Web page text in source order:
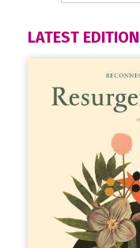
LATEST EDITION